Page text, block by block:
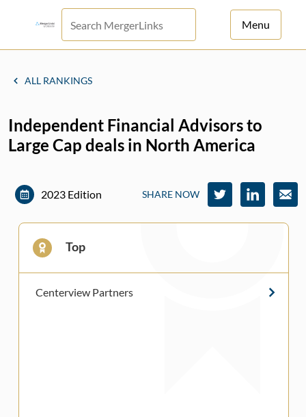
Menu
News
Sign Up
ALL RANKINGS
Independent Financial Advisors to
Large Cap deals in North America
2023 Edition SHARE NOW
Top
Centerview Partners